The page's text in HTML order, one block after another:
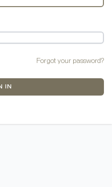
Forgot your password?
IN